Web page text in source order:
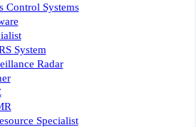
Control Systems
System
Radar
Specialist